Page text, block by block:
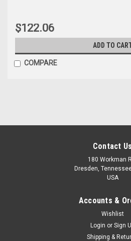
$122.06
ADD TO
COMPARE
ASSEMBLY 94 95 96 97 98 99
Sku:
Contact Us
180 Workman
Dresden,
USA
Accounts &
Wishlist
Login or Sign
Shipping &